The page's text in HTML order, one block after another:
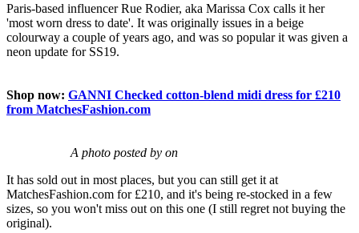
Paris-based influencer Rue Rodier, aka Marissa Cox calls it her
'most worn dress to date'. It was originally issues in a beige
colourway a couple of years ago, and was so popular it was given a
neon update for SS19.
Shop now: GANNI Checked cotton-blend midi dress for £210
from MatchesFashion.com
A photo posted by on
It has sold out in most places, but you can still get it at
MatchesFashion.com for £210, and it's being re-stocked in a few
sizes, so you won't miss out on this one (I still regret not buying the
original).